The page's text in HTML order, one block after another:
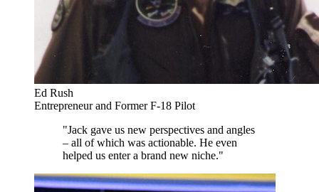
Ed Rush
Entrepreneur and Former F-18 Pilot
"Jack gave us new perspectives and angles
– all of which was actionable. He even
helped us enter a brand new niche."